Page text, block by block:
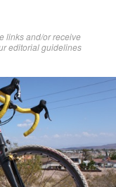
links and/or receive
editorial guidelines